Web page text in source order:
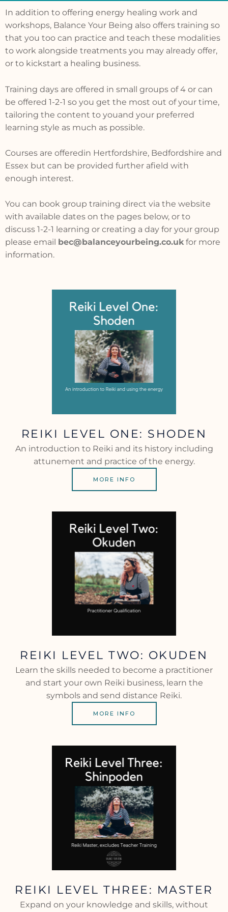
In addition to offering energy healing work and
workshops, Balance Your Being also offers training so
that you too can practice and teach these modalities
to work alongside treatments you may already offer,
or to kickstart a healing business.
Training days are offered in small groups of 4 or can
be offered 1-2-1 so you get the most out of your time,
tailoring the content to youand your preferred
learning style as much as possible.
Courses are offeredin Hertfordshire, Bedfordshire and
Essex but can be provided further afield with
enough interest.
You can book group training direct via the website
with available dates on the pages below, or to
discuss 1-2-1 learning or creating a day for your group
please email
bec@balanceyourbeing.co.ukfor more
information.
REIKI LEVEL ONE: SHODEN
An introduction to Reiki and its history including
attunement and practice of the energy.
MORE INFO
REIKI LEVEL TWO: OKUDEN
Learn the skills needed to become a practitioner
and start your own Reiki business, learn the
symbols and send distance Reiki.
MORE INFO
REIKI LEVEL THREE: MASTER
Expand on your knowledge and skills, without